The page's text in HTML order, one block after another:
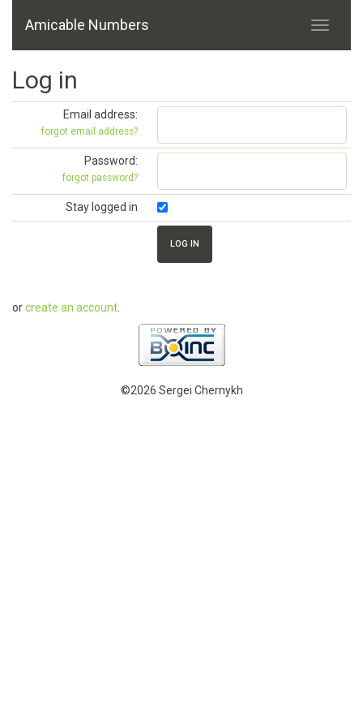
Amicable Numbers
Log in
Email address:
forgot email address?
Password:
forgot password?
Stay logged in
orcreate an account
©2026 Sergei Chernykh